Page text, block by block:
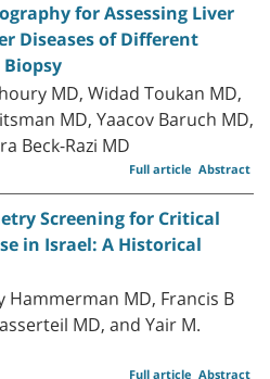
for Assessing Liver
Diseases of Different
MD, Widad Toukan MD,
MD, Yaacov Baruch MD,
Beck-Razi MD
Abstract
Full article
Screening for Critical
in Israel: A Historical
Hammerman MD, Francis B
MD, and Yair M.
Abstract
Full article